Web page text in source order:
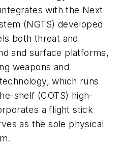
with the Next
(NGTS) developed
both threat and
and surface platforms,
weapons and
which runs
shelf (COTS) high-
a flight stick
as the sole physical